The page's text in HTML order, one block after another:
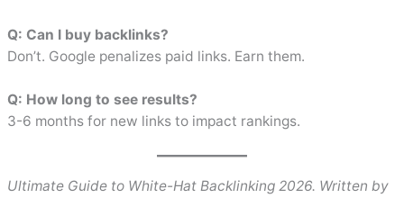
Q: Can I buy backlinks?
Don’t. Google penalizes paid links. Earn them.
Q: How long to see results?
3-6 months for new links to impact rankings.
Ultimate Guide to White-Hat Backlinking 2026. Written by